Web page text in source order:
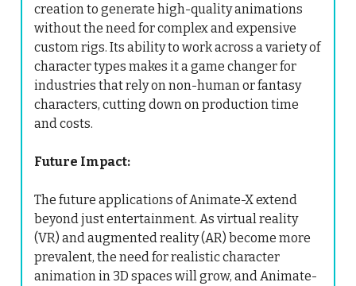
creation to generate high-quality animations
without the need for complex and expensive
custom rigs. Its ability to work across a variety of
character types makes it a game changer for
industries that rely on non-human or fantasy
characters, cutting down on production time
and costs.
Future Impact:
The future applications of Animate-X extend
beyond just entertainment. As virtual reality
(VR) and augmented reality (AR) become more
prevalent, the need for realistic character
animation in 3D spaces will grow, and Animate-